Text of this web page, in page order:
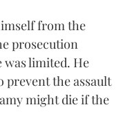
from the
prosecution
limited. He
prevent the assault
might die if the